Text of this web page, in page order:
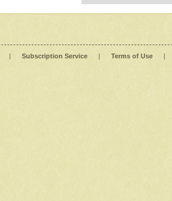
| Subscription Service | Terms of Use |